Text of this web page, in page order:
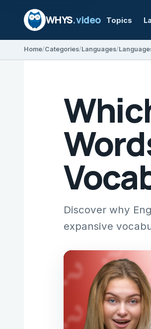
WHYS.video Topics
Home Categories Languages
Discover why
expansive